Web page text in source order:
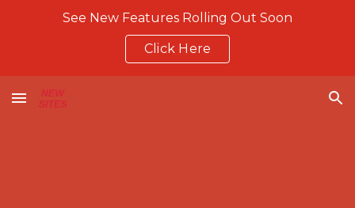
See New Features Rolling Out Soon
Click Here